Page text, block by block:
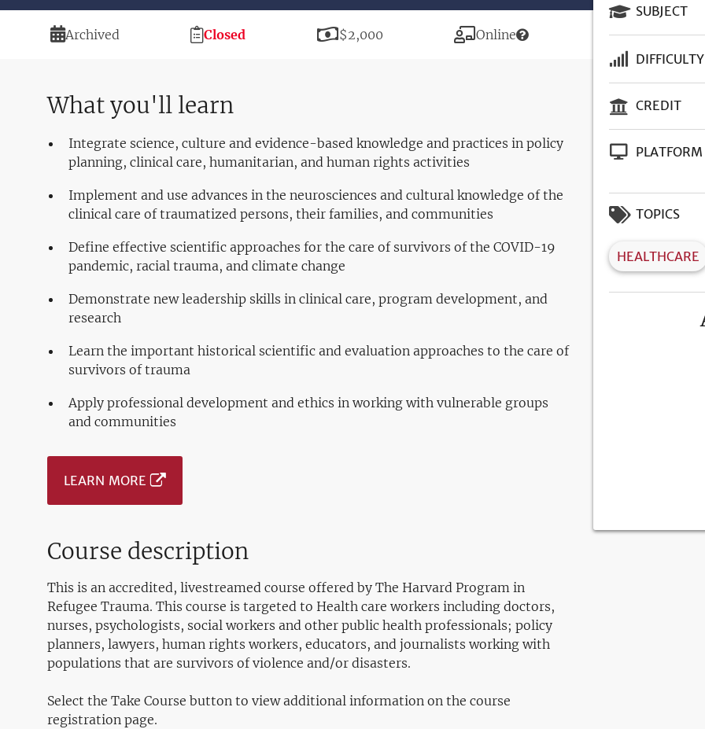
Duration
Archived
Registration
Closed Price
$2,000 Modality
Online
SUBJECT
DIFFICULTY
CREDIT
PLATFORM
TOPICS
HEALTHCARE
What you'll learn
Integrate science, culture and evidence-based knowledge and practices in policy
planning, clinical care, humanitarian, and human rights activities
Implement and use advances in the neurosciences and cultural knowledge of the
clinical care of traumatized persons, their families, and communities
Define effective scientific approaches for the care of survivors of the COVID-19
pandemic, racial trauma, and climate change
Demonstrate new leadership skills in clinical care, program development, and
research
Learn the important historical scientific and evaluation approaches to the care of
survivors of trauma
Apply professional development and ethics in working with vulnerable groups
and communities
LEARN MORE
Course description
This is an accredited, livestreamed course offered by The Harvard Program in
Refugee Trauma. This course is targeted to Health care workers including doctors,
nurses, psychologists, social workers and other public health professionals; policy
planners, lawyers, human rights workers, educators, and journalists working with
populations that are survivors of violence and/or disasters.
Select the Take Course button to view additional information on the course
registration page.